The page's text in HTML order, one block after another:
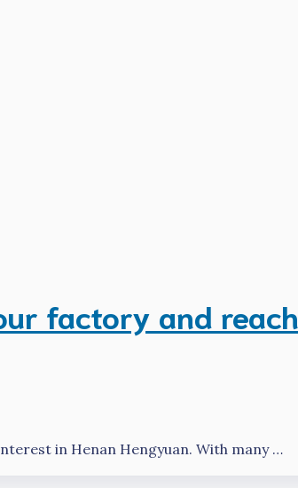
factory and reach
in Henan Hengyuan. With many …